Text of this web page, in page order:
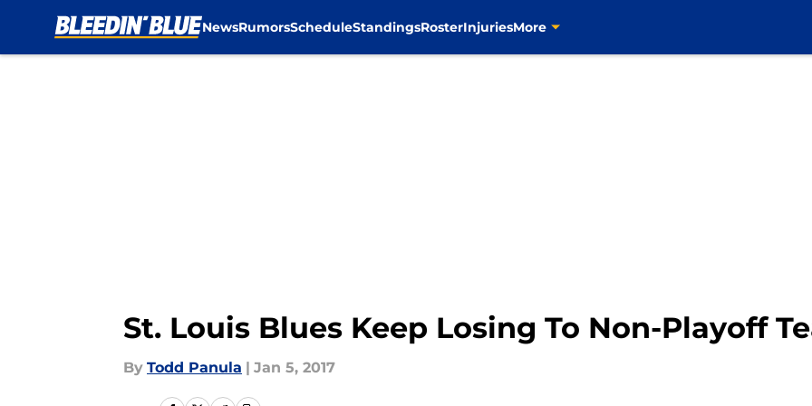
NewsRumorsScheduleStandingsRosterInjuriesMore
St. Louis Blues Keep Losing To Non-Playoff
By Todd Panula | Jan 5, 2017